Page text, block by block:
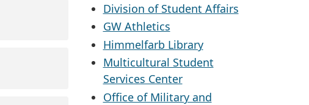
Division of Student Affairs
GW Athletics
Himmelfarb Library
Multicultural Student
Services Center
Office of Military and